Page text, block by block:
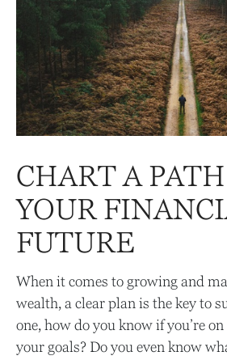
CHART A
YOUR
FUTURE
When it comes to growing and
wealth, a clear plan is the key to
one, how do you know if you’re
your goals? Do you even know